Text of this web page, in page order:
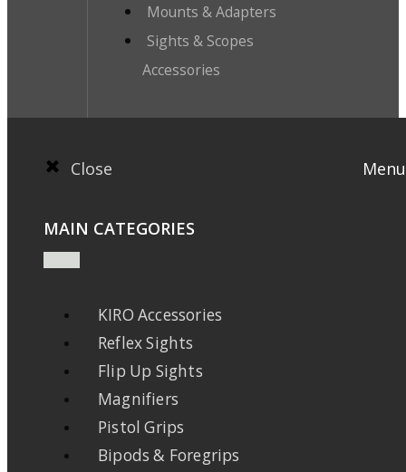
Mounts & Adapters
Sights & Scopes
Accessories
Close Menu
MAIN CATEGORIES
KIRO Accessories
Reflex Sights
Flip Up Sights
Magnifiers
Pistol Grips
Bipods & Foregrips